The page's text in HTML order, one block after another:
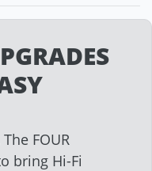
FOUR
bring Hi-Fi